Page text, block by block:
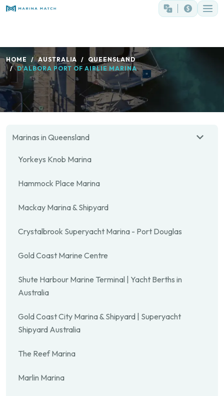
HOME AUSTRALIA
QUEENSLAND
D'ALBORA PORT OF AIRLIE MARINA
Marinas in Queensland
Yorkeys Knob Marina
Hammock Place Marina
Mackay Marina & Shipyard
Crystalbrook Superyacht Marina - Port Douglas
Gold Coast Marine Centre
Shute Harbour Marine Terminal | Yacht Berths in
Australia
Gold Coast City Marina & Shipyard | Superyacht
Shipyard Australia
The Reef Marina
Marlin Marina